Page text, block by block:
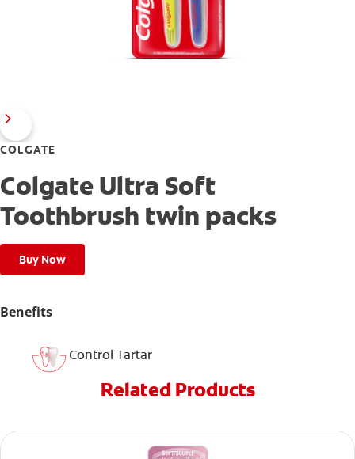
COLGATE
Colgate Ultra Soft
Toothbrush twin packs
Buy Now
Benefits
Control Tartar
Related Products